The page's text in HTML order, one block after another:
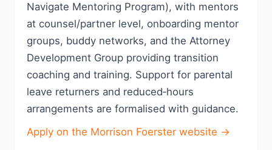
Navigate Mentoring Program), with mentors
at counsel/partner level, onboarding mentor
groups, buddy networks, and the Attorney
Development Group providing transition
coaching and training. Support for parental
leave returners and reduced‑hours
arrangements are formalised with guidance.
Apply on the Morrison Foerster website →